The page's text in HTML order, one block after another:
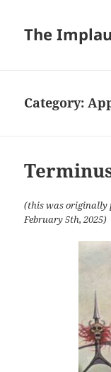
The
Category:
(this was originally
February 5th, 2025)